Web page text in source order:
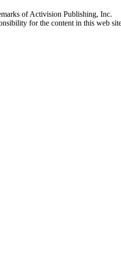
of Activision Publishing, Inc.
for the content in this web